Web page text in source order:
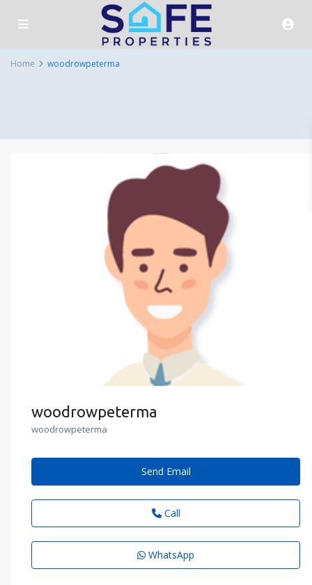
Home woodrowpeterma
woodrowpeterma
woodrowpeterma
Send Email
Call
WhatsApp